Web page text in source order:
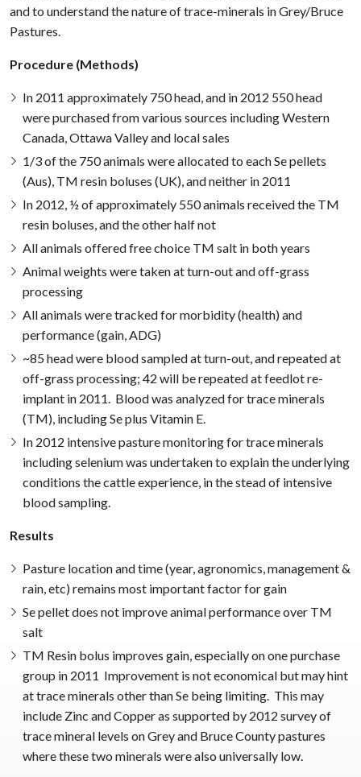
and to understand the nature of trace-minerals in Grey/Bruce
Pastures.
Procedure (Methods)
In 2011 approximately 750 head, and in 2012 550 head
were purchased from various sources including Western
Canada, Ottawa Valley and local sales
1/3 of the 750 animals were allocated to each Se pellets
(Aus), TM resin boluses (UK), and neither in 2011
In 2012, ½ of approximately 550 animals received the TM
resin boluses, and the other half not
All animals offered free choice TM salt in both years
Animal weights were taken at turn-out and off-grass
processing
All animals were tracked for morbidity (health) and
performance (gain, ADG)
~85 head were blood sampled at turn-out, and repeated at
off-grass processing; 42 will be repeated at feedlot re-
implant in 2011. Blood was analyzed for trace minerals
(TM), including Se plus Vitamin E.
In 2012 intensive pasture monitoring for trace minerals
including selenium was undertaken to explain the underlying
conditions the cattle experience, in the stead of intensive
blood sampling.
Results
Pasture location and time (year, agronomics, management &
rain, etc) remains most important factor for gain
Se pellet does not improve animal performance over TM
salt
TM Resin bolus improves gain, especially on one purchase
group in 2011 Improvement is not economical but may hint
at trace minerals other than Se being limiting. This may
include Zinc and Copper as supported by 2012 survey of
trace mineral levels on Grey and Bruce County pastures
where these two minerals were also universally low.